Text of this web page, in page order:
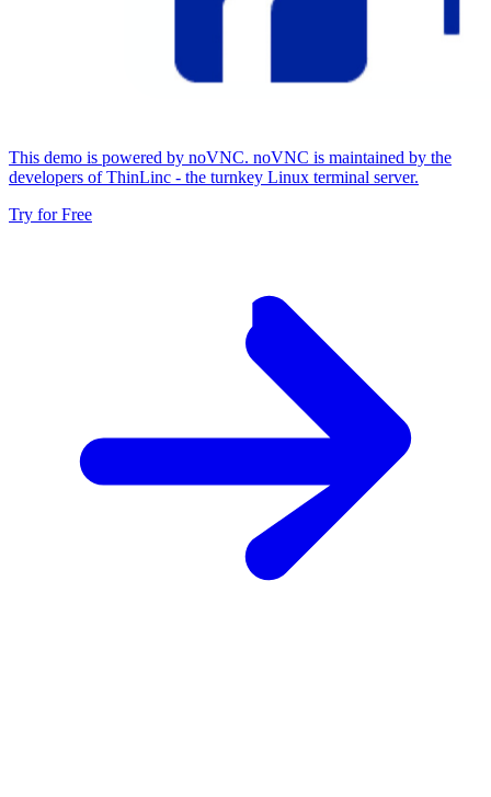
This demo is powered by noVNC. noVNC is maintained by the
developers of ThinLinc - the turnkey Linux terminal server.
Try for Free